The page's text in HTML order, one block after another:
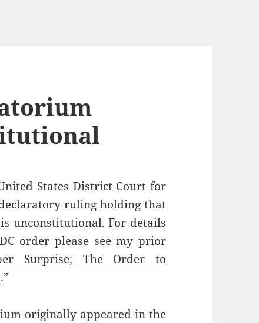
States District Court for
ruling holding that
unconstitutional. For details
order please see my prior
Surprise; The Order to
.”
originally appeared in the